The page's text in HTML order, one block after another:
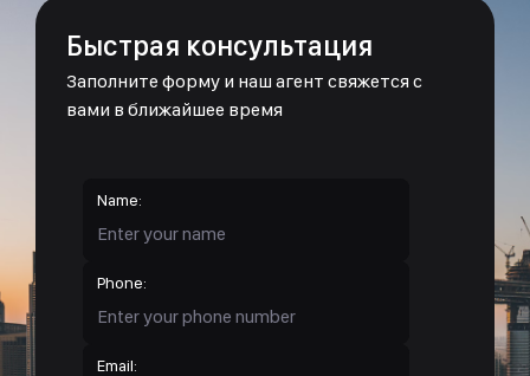
Быстрая консультация
Заполните форму и наш агент свяжется с
вами в ближайшее время
Name:
Phone:
Email: